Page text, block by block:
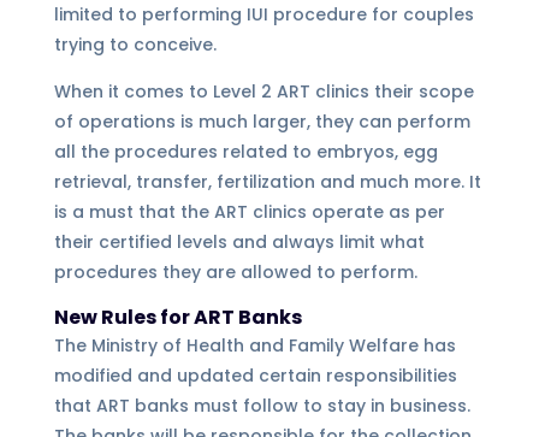
limited to performing IUI procedure for couples
trying to conceive.
When it comes to Level 2 ART clinics their scope
of operations is much larger, they can perform
all the procedures related to embryos, egg
retrieval, transfer, fertilization and much more. It
is a must that the ART clinics operate as per
their certified levels and always limit what
procedures they are allowed to perform.
New Rules for ART Banks
The Ministry of Health and Family Welfare has
modified and updated certain responsibilities
that ART banks must follow to stay in business.